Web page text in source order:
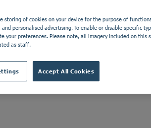
storing of cookies on your device for the purpose of
personalised advertising. To enable or disable specific
your preferences. Please note, all imagery included on this
as staff.
Accept All Cookies